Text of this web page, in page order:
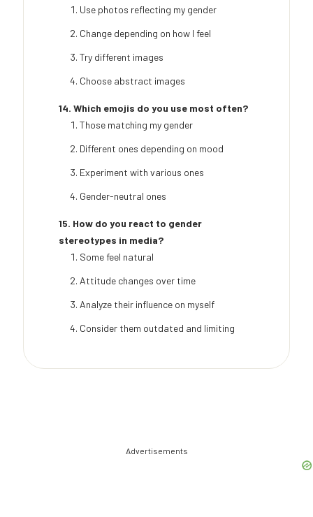
Use photos reflecting my gender
Change depending on how I feel
Try different images
Choose abstract images
14. Which emojis do you use most often?
Those matching my gender
Different ones depending on mood
Experiment with various ones
Gender-neutral ones
15. How do you react to gender
stereotypes in media?
Some feel natural
Attitude changes over time
Analyze their influence on myself
Consider them outdated and limiting
Advertisements